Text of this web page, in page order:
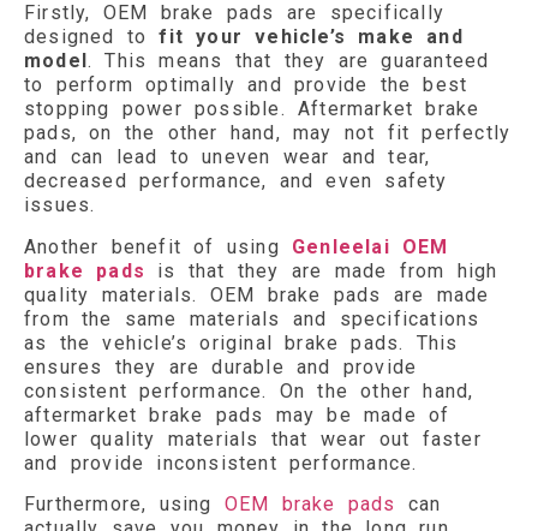
Firstly, OEM brake pads are specifically
designed tofit your vehicle’s make and
model . This means that they are guaranteed
to perform optimally and provide the best
stopping power possible. Aftermarket brake
pads, on the other hand, may not fit perfectly
and can lead to uneven wear and tear,
decreased performance, and even safety
issues.
Another benefit of using Genleelai OEM
brake pads
is that they are made from high
quality materials. OEM brake pads are made
from the same materials and specifications
as the vehicle’s original brake pads. This
ensures they are durable and provide
consistent performance. On the other hand,
aftermarket brake pads may be made of
lower quality materials that wear out faster
and provide inconsistent performance.
Furthermore, using OEM brake pads
can